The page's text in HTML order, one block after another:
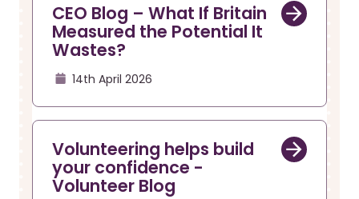
CEO Blog – What If Britain
Measured the Potential It
Wastes?
14th April 2026
Volunteering helps build
your confidence -
Volunteer Blog